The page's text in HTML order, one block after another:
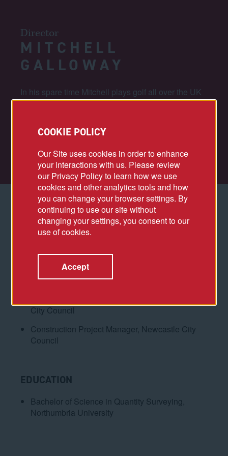
Director
MITCHELL
GALLOWAY
In his spare time Mitchell plays golf all over the UK
and Europe, but in 2022 when St Andrews Old
his best ever round of 70 (2 under par). His active
ACCOMPLISHMENTS
Associate Director, AtkinsRéalis
Senior Project Manager, Faithful+Gould
City Council
Construction Project Manager, Newcastle City
Council
EDUCATION
Bachelor of Science in Quantity Surveying,
Northumbria University
COOKIE POLICY
Our Site uses cookies in order to enhance
your interactions with us. Please review
our Privacy Policy to learn how we use
cookies and other analytics tools and how
you can change your browser settings. By
continuing to use our site without
changing your settings, you consent to our
use of cookies.
Accept